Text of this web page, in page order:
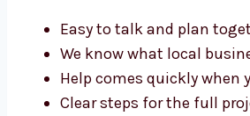
Easy to talk and plan
We know what local
Help comes quickly when